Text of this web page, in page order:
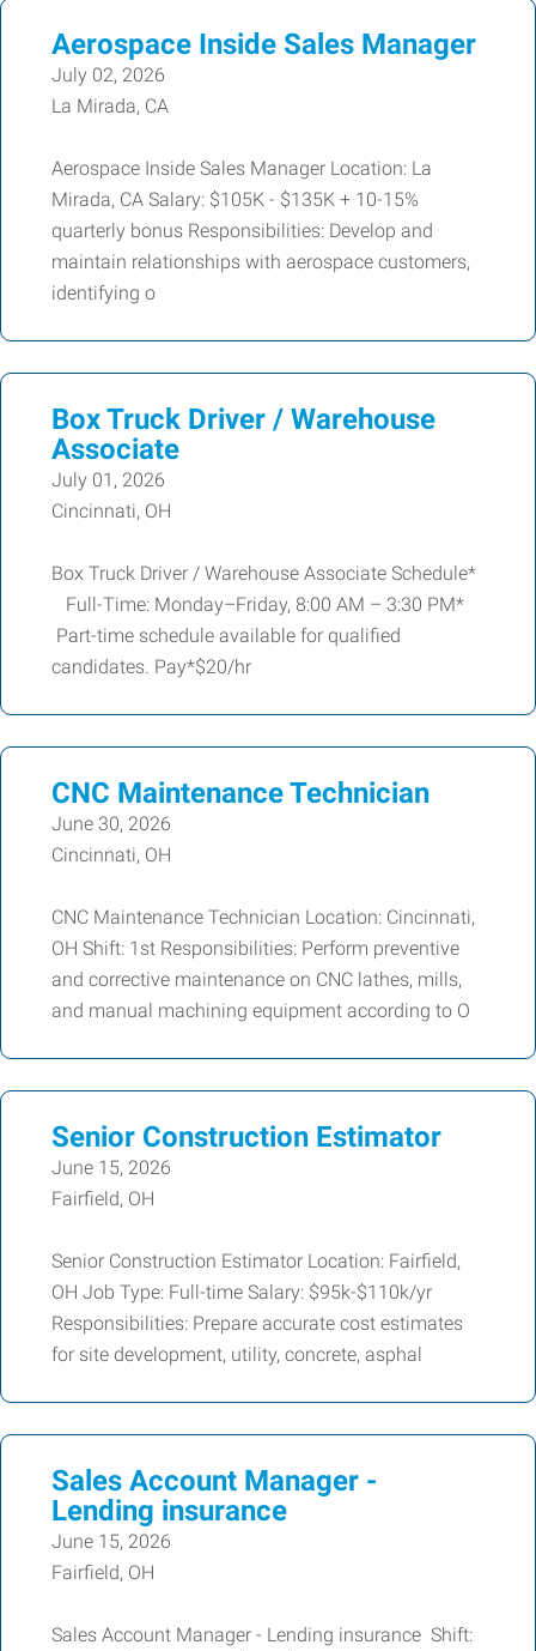
Aerospace Inside Sales Manager
July 02, 2026
La Mirada, CA
Aerospace Inside Sales Manager Location: La
Mirada, CA Salary: $105K - $135K + 10-15%
quarterly bonus Responsibilities: Develop and
maintain relationships with aerospace customers,
identifying o
Box Truck Driver / Warehouse
Associate
July 01, 2026
Cincinnati, OH
Box Truck Driver / Warehouse Associate Schedule*
Full-Time: Monday–Friday, 8:00 AM – 3:30 PM*
Part-time schedule available for qualified
candidates. Pay*$20/hr
CNC Maintenance Technician
June 30, 2026
Cincinnati, OH
CNC Maintenance Technician Location: Cincinnati,
OH Shift: 1st Responsibilities: Perform preventive
and corrective maintenance on CNC lathes, mills,
and manual machining equipment according to O
Senior Construction Estimator
June 15, 2026
Fairfield, OH
Senior Construction Estimator Location: Fairfield,
OH Job Type: Full-time Salary: $95k-$110k/yr
Responsibilities: Prepare accurate cost estimates
for site development, utility, concrete, asphal
Sales Account Manager -
Lending insurance
June 15, 2026
Fairfield, OH
Sales Account Manager - Lending insurance Shift: